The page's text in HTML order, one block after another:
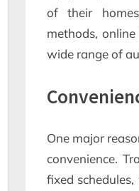
of their
methods,
wide range of
One major
convenience.
fixed